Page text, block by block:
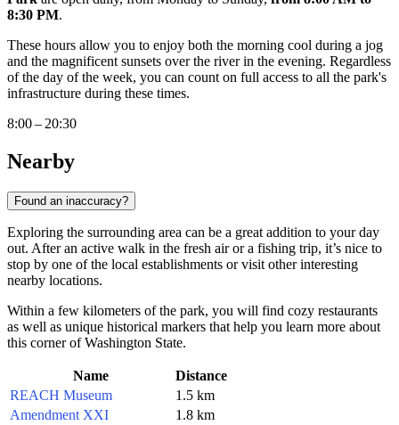
8:30 PM.
These hours allow you to enjoy both the morning cool during a jog
and the magnificent sunsets over the river in the evening. Regardless
of the day of the week, you can count on full access to all the park's
infrastructure during these times.
8:00 – 20:30
Nearby
Found an inaccuracy?
Exploring the surrounding area can be a great addition to your day
out. After an active walk in the fresh air or a fishing trip, it’s nice to
stop by one of the local establishments or visit other interesting
nearby locations.
Within a few kilometers of the park, you will find cozy restaurants
as well as unique historical markers that help you learn more about
this corner of Washington State.
Name
Distance
REACH Museum
1.5 km
Amendment XXI
1.8 km